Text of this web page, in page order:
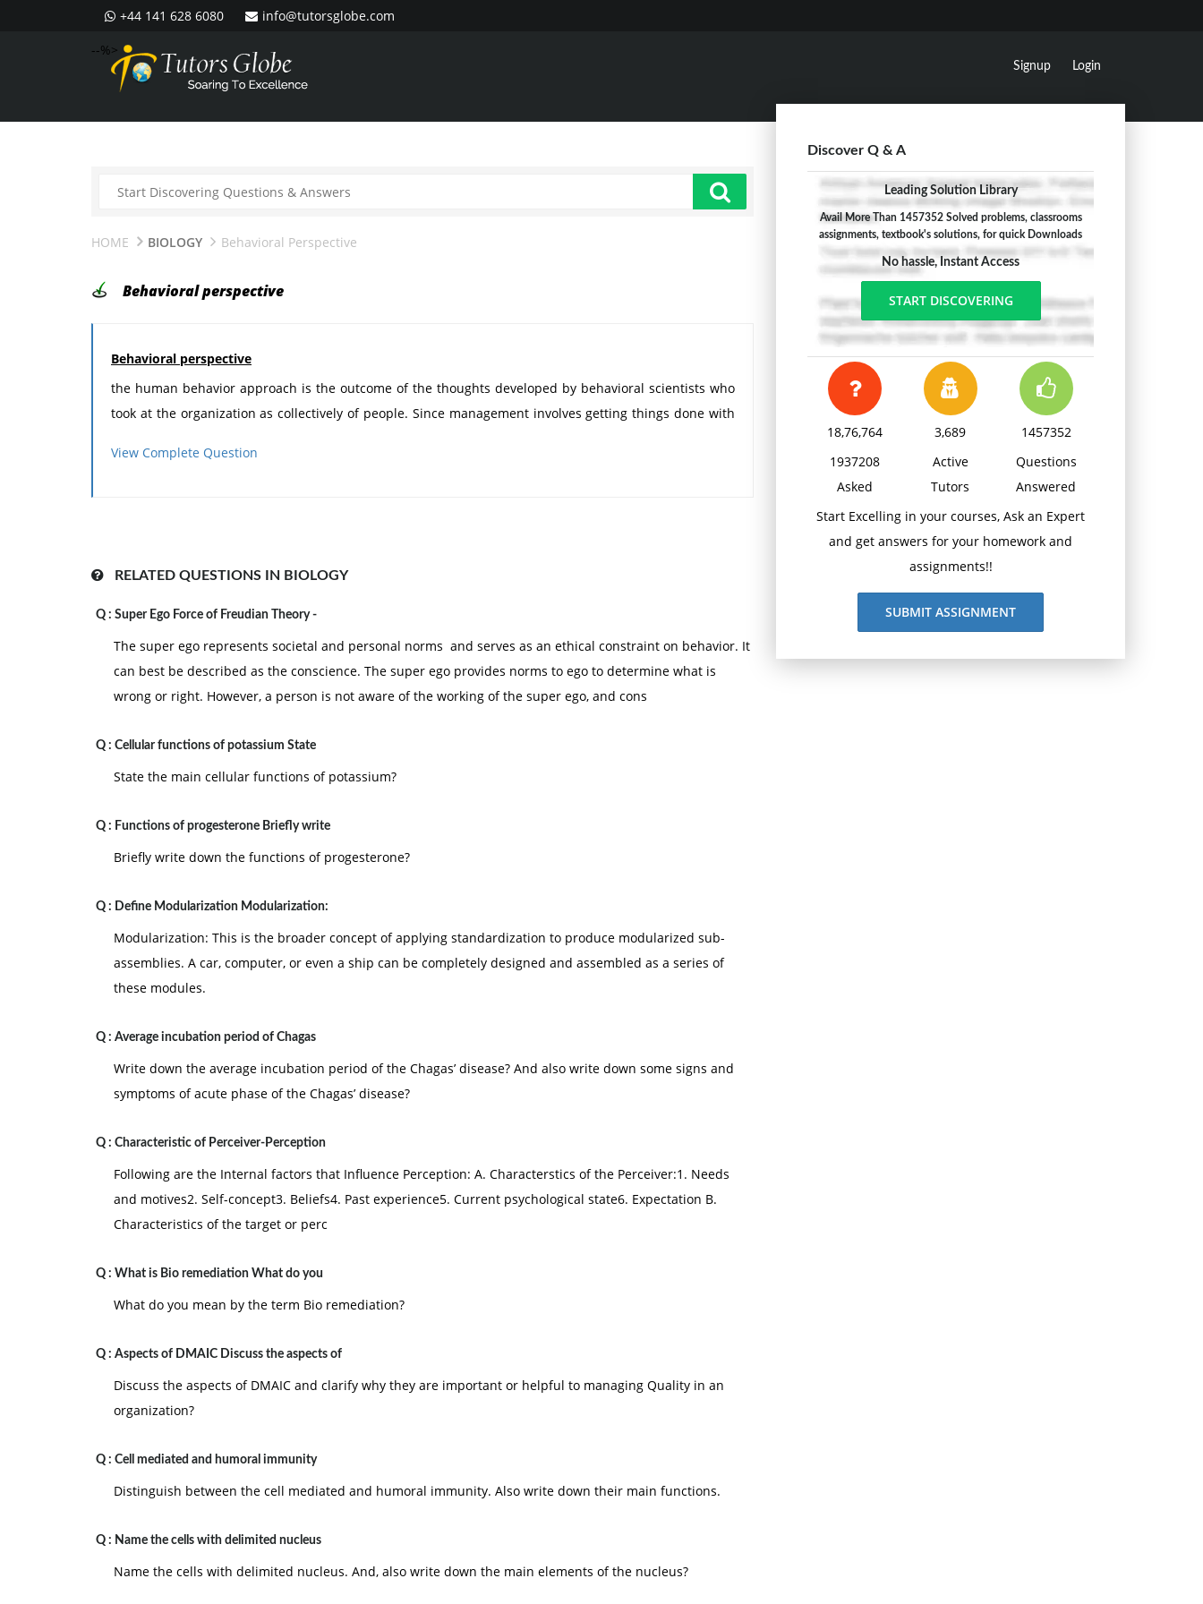
+44 141 628 6080
info@tutorsglobe.com
--%>
Signup Login
HOME BIOLOGY Behavioral Perspective
Behavioral perspective
Behavioral perspective
the human behavior approach is the outcome of the thoughts developed by behavioral scientists who
took at the organization as collectively of people. Since management involves getting things done with
human relations, leadership or behavioral science approach this brings to bear existing and newly
human relations.
2.Emphasis is put on increasing productivity through motivation and good human relations.
3.Motivation, leadership, communication, participative management and group dynamics are the
central core of this approach.
View Complete Question
RELATED QUESTIONS IN BIOLOGY
Q : Super Ego Force of Freudian Theory -
The super ego represents societal and personal norms and serves as an ethical constraint on behavior. It
can best be described as the conscience. The super ego provides norms to ego to determine what is
wrong or right. However, a person is not aware of the working of the super ego, and cons
Q : Cellular functions of potassium State
State the main cellular functions of potassium?
Q : Functions of progesterone Briefly write
Briefly write down the functions of progesterone?
Q : Define Modularization Modularization:
Modularization: This is the broader concept of applying standardization to produce modularized sub-
assemblies. A car, computer, or even a ship can be completely designed and assembled as a series of
these modules.
Q : Average incubation period of Chagas
Write down the average incubation period of the Chagas’ disease? And also write down some signs and
symptoms of acute phase of the Chagas’ disease?
Q : Characteristic of Perceiver-Perception
Following are the Internal factors that Influence Perception: A. Characterstics of the Perceiver:1. Needs
and motives2. Self-concept3. Beliefs4. Past experience5. Current psychological state6. Expectation B.
Characteristics of the target or perc
Q : What is Bio remediation What do you
What do you mean by the term Bio remediation?
Q : Aspects of DMAIC Discuss the aspects of
Discuss the aspects of DMAIC and clarify why they are important or helpful to managing Quality in an
organization?
Q : Cell mediated and humoral immunity
Distinguish between the cell mediated and humoral immunity. Also write down their main functions.
Q : Name the cells with delimited nucleus
Name the cells with delimited nucleus. And, also write down the main elements of the nucleus?
Discover Q & A
Leading Solution Library
Avail More Than 1457352 Solved problems, classrooms
assignments, textbook's solutions, for quick Downloads
No hassle, Instant Access
START DISCOVERING
18,76,764
1937208
Asked
3,689
Active
Tutors
1457352
Questions
Answered
Start Excelling in your courses, Ask an Expert
and get answers for your homework and
assignments!!
SUBMIT ASSIGNMENT